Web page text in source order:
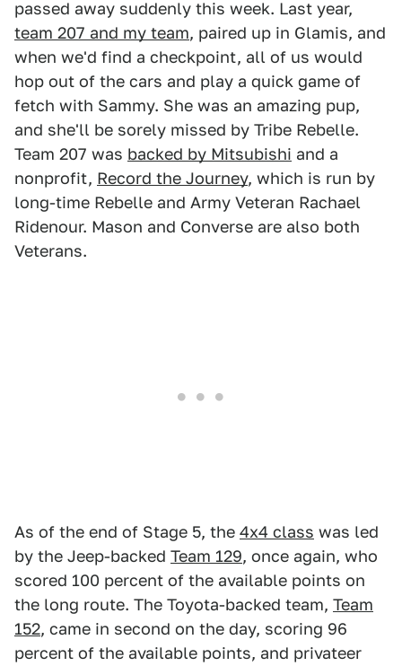
passed away suddenly this week. Last year,
team 207 and my team, paired up in Glamis, and
when we'd find a checkpoint, all of us would
hop out of the cars and play a quick game of
fetch with Sammy. She was an amazing pup,
and she'll be sorely missed by Tribe Rebelle.
Team 207 was backed by Mitsubishi and a
nonprofit, Record the Journey, which is run by
long-time Rebelle and Army Veteran Rachael
Ridenour. Mason and Converse are also both
Veterans.
As of the end of Stage 5, the 4x4 class was led
by the Jeep-backed Team 129, once again, who
scored 100 percent of the available points on
the long route. The Toyota-backed team, Team
152, came in second on the day, scoring 96
percent of the available points, and privateer